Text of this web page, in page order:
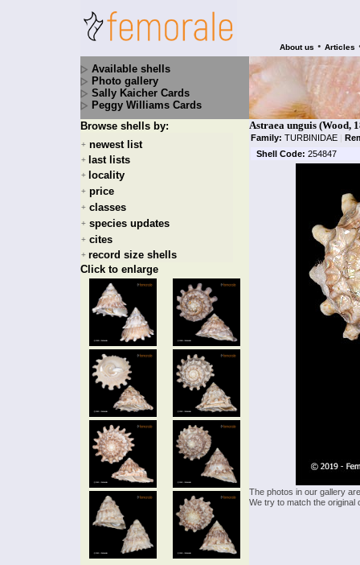
About us • Articles
Available shells
Photo gallery
Sally Kaicher Cards
Peggy Williams Cards
Browse shells by:
+ newest list
+ last lists
+ locality
+ price
+ classes
+ species updates
+ cites
+ record size shells
Click to enlarge
Astraea unguis (Wood,
Family: TURBINIDAE |
Shell Code: 254847
The photos in our gallery
We try to match the